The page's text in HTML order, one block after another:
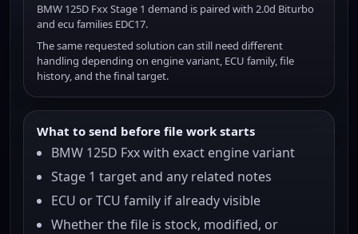
BMW 125D Fxx Stage 1 demand is paired with 2.0d Biturbo
and ecu families EDC17.
The same requested solution can still need different
handling depending on engine variant, ECU family, file
history, and the final target.
What to send before file work starts
BMW 125D Fxx with exact engine variant
Stage 1 target and any related notes
ECU or TCU family if already visible
Whether the file is stock, modified, or